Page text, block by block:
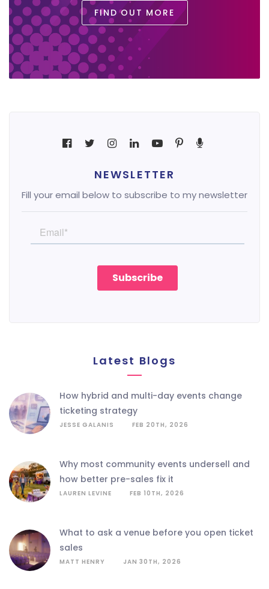
FIND OUT MORE
NEWSLETTER
Fill your email below to subscribe to my newsletter
Latest Blogs
how hybrid and multi-day events change
ticketing strategy
JESSE GALANIS FEB 20TH, 2026
why most community events undersell and
how better pre-sales fix it
LAUREN LEVINE FEB 10TH, 2026
what to ask a venue before you open ticket
sales
MATT HENRY JAN 30TH, 2026